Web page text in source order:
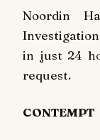
Noordin
in just 24
request.
CONTEMPT